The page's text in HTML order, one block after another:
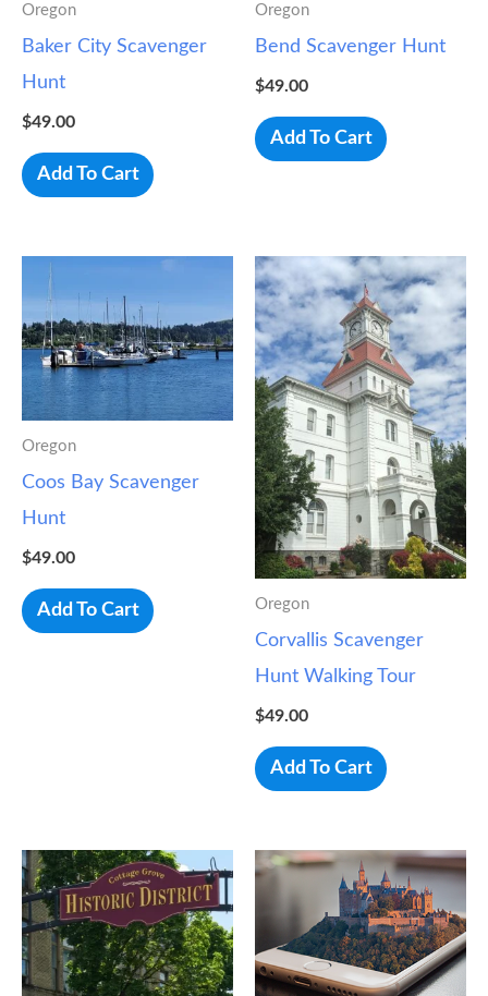
Oregon
Baker City Scavenger
Hunt
$49.00
Add To Cart
Oregon
Bend Scavenger Hunt
$49.00
Add To Cart
Oregon
Coos Bay Scavenger
Hunt
$49.00
Add To Cart Oregon
Corvallis Scavenger
Hunt Walking Tour
$49.00
Add To Cart